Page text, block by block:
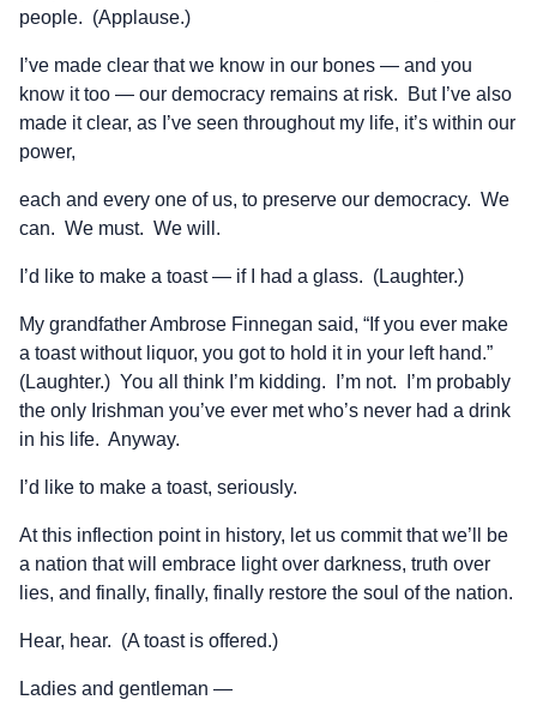
people. (Applause.)
I’ve made clear that we know in our bones — and you
know it too — our democracy remains at risk. But I’ve also
made it clear, as I’ve seen throughout my life, it’s within our
power,
each and every one of us, to preserve our democracy. We
can. We must. We will.
I’d like to make a toast — if I had a glass. (Laughter.)
My grandfather Ambrose Finnegan said, “If you ever make
a toast without liquor, you got to hold it in your left hand.”
(Laughter.) You all think I’m kidding. I’m not. I’m probably
the only Irishman you’ve ever met who’s never had a drink
in his life. Anyway.
I’d like to make a toast, seriously.
At this inflection point in history, let us commit that we’ll be
a nation that will embrace light over darkness, truth over
lies, and finally, finally, finally restore the soul of the nation.
Hear, hear. (A toast is offered.)
Ladies and gentleman —